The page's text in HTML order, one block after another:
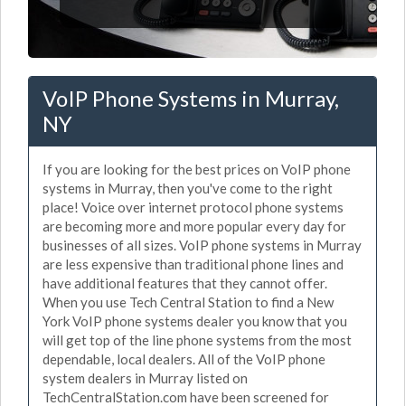
VoIP Phone Systems in Murray,
NY
If you are looking for the best prices on VoIP phone
systems in Murray, then you've come to the right
place! Voice over internet protocol phone systems
are becoming more and more popular every day for
businesses of all sizes. VoIP phone systems in Murray
are less expensive than traditional phone lines and
have additional features that they cannot offer.
When you use Tech Central Station to find a New
York VoIP phone systems dealer you know that you
will get top of the line phone systems from the most
dependable, local dealers. All of the VoIP phone
system dealers in Murray listed on
TechCentralStation.com have been screened for